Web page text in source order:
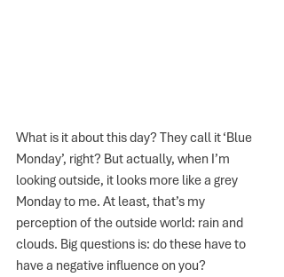
What is it about this day? They call it ‘Blue
Monday’, right? But actually, when I’m
looking outside, it looks more like a grey
Monday to me. At least, that’s my
perception of the outside world: rain and
clouds. Big questions is: do these have to
have a negative influence on you?